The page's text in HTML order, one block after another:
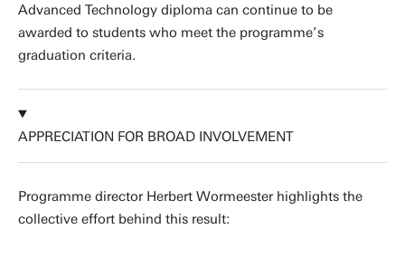
Advanced Technology diploma can continue to be
awarded to students who meet the programme’s
graduation criteria.
APPRECIATION FOR BROAD INVOLVEMENT
Programme director Herbert Wormeester highlights the
collective effort behind this result: